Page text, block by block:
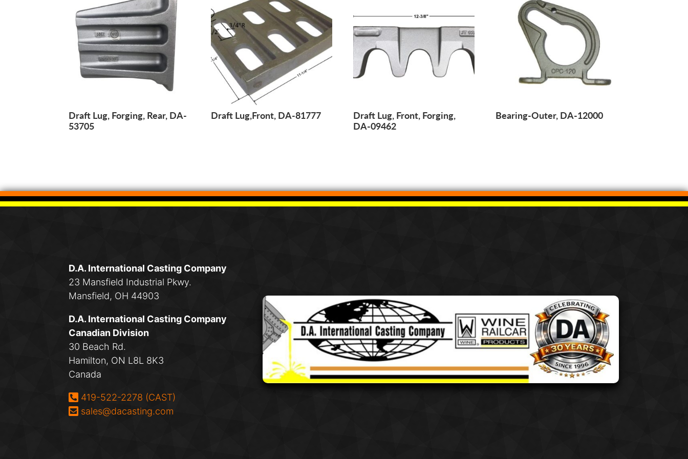
Draft Lug, Forging, Rear, DA-
53705
Draft Lug,Front, DA-81777
Draft Lug, Front, Forging,
DA-09462
Bearing-Outer, DA-12000
D.A. International Casting Company
23 Mansfield Industrial Pkwy.
Mansfield, OH 44903
D.A. International Casting Company
Canadian Division
30 Beach Rd.
Hamilton, ON L8L 8K3
Canada
Phone:
419-522-2278 (CAST)
Email:
sales@dacasting.com